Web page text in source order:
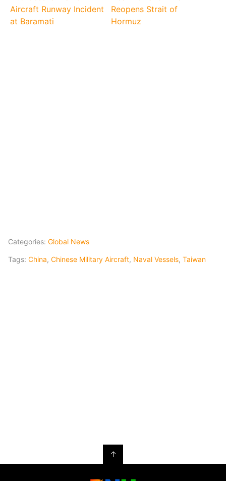
Aircraft Runway Incident
at Baramati
Reopens Strait of
Hormuz
Categories: Global News
Tags: China, Chinese Military Aircraft, Naval Vessels, Taiwan
↑